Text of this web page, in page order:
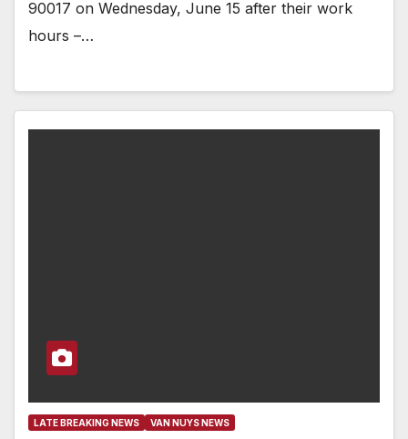
90017 on Wednesday, June 15 after their work
hours –…
LATE BREAKING NEWS VAN NUYS NEWS